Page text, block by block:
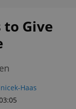
to Give
Haas